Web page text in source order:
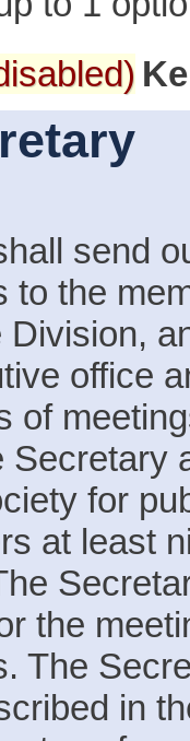
send
to the
Division,
office
of
Secretary
for
at least
the
The
in